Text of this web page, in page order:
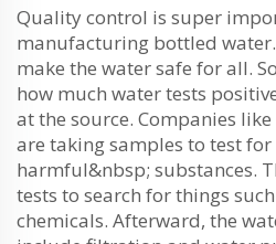
Quality control is super
manufacturing bottled
make the water safe for all.
how much water tests
at the source. Companies
are taking samples to test
harmful&nbsp; substances.
tests to search for things
chemicals. Afterward, the